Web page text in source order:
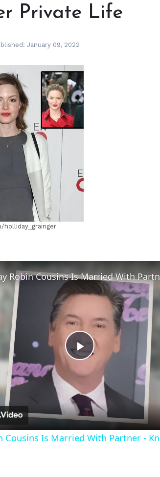
Private Life
January 09, 2022
holliday_grainger
Play
Video
Cousins Is Married With Partner -